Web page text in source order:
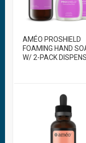
AMÉO PROSHIELD
FOAMING HAND
W/ 2-PACK